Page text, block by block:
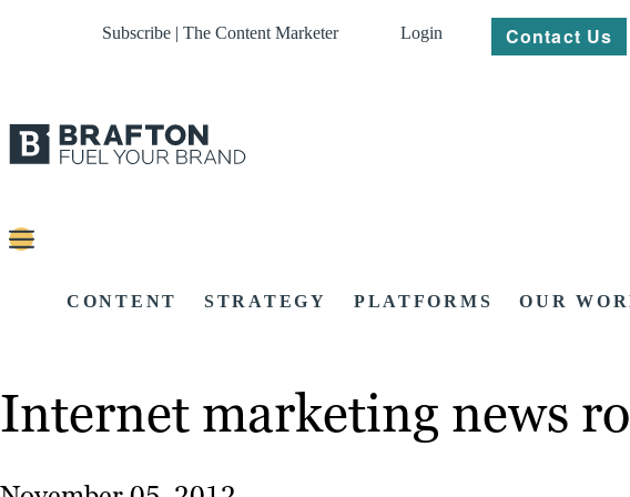
Subscribe | The Content Marketer Login Contact Us
CONTENT STRATEGY PLATFORMS OUR
Internet marketing news